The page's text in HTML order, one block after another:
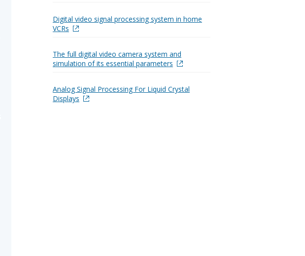
Digital video signal processing system in home
VCRs
The full digital video camera system and
simulation of its essential parameters
Analog Signal Processing For Liquid Crystal
Displays